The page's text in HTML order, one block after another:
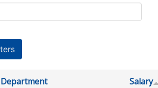
Department Salary